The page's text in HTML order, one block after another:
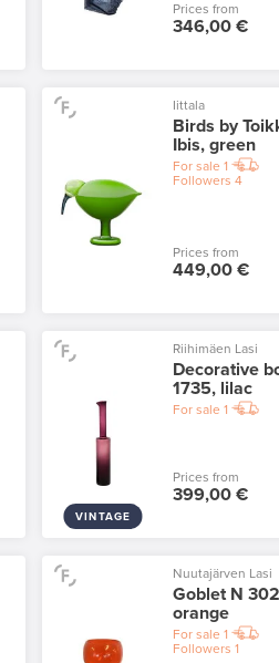
Prices from
346,00 €
Iittala
Birds by
Ibis, green
For sale 1
Followers 4
Prices from
449,00 €
VINTAGE
Riihimäen Lasi
Decorative
1735, lilac
For sale 1
Prices from
399,00 €
Nuutajärven Lasi
Goblet N
orange
For sale 1
Followers 1